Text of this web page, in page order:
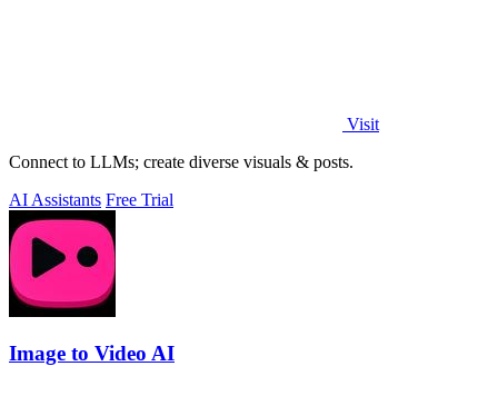
Visit
Connect to LLMs; create diverse visuals & posts.
AI Assistants Free Trial
Image to Video AI